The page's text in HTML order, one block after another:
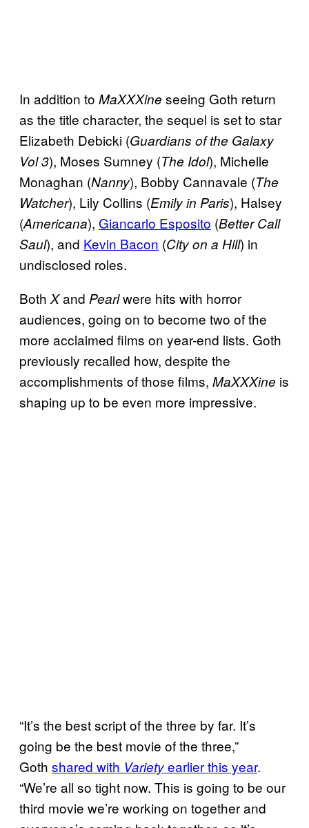
In addition to MaXXXine seeing Goth return
as the title character, the sequel is set to star
Elizabeth Debicki (Guardians of the Galaxy
Vol 3), Moses Sumney (The Idol), Michelle
Monaghan (Nanny), Bobby Cannavale (The
Watcher), Lily Collins (Emily in Paris), Halsey
(Americana), Giancarlo Esposito (Better Call
Saul), and Kevin Bacon (City on a Hill) in
undisclosed roles.
Both Xand Pearlwere hits with horror
audiences, going on to become two of the
more acclaimed films on year-end lists. Goth
previously recalled how, despite the
accomplishments of those films, MaXXXine is
shaping up to be even more impressive.
“It’s the best script of the three by far. It’s
going be the best movie of the three,”
Goth shared with Varietyearlier this year.
“We’re all so tight now. This is going to be our
third movie we’re working on together and